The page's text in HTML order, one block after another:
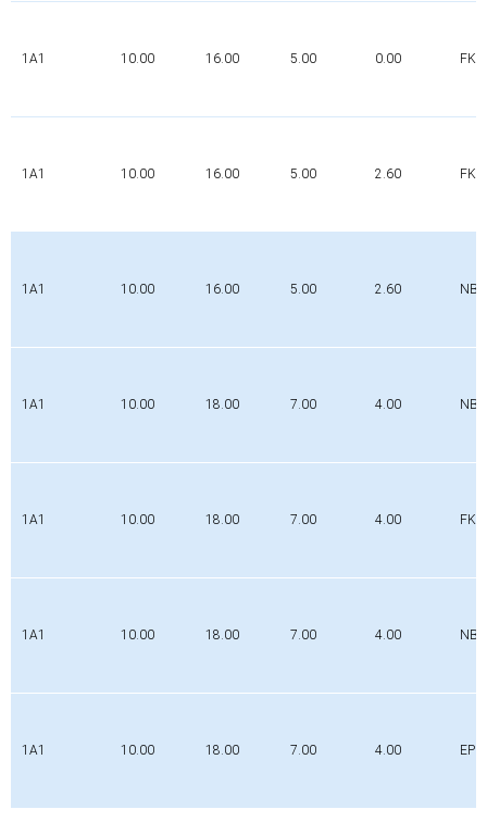
1A1 10.00 16.00 5.00 0.00 FKM
1A1 10.00 16.00 5.00 2.60 FKM
1A1 10.00 16.00 5.00 2.60 NBR
1A1 10.00 18.00 7.00 4.00 NBR
1A1 10.00 18.00 7.00 4.00 FKM
1A1 10.00 18.00 7.00 4.00 NBR
1A1 10.00 18.00 7.00 4.00